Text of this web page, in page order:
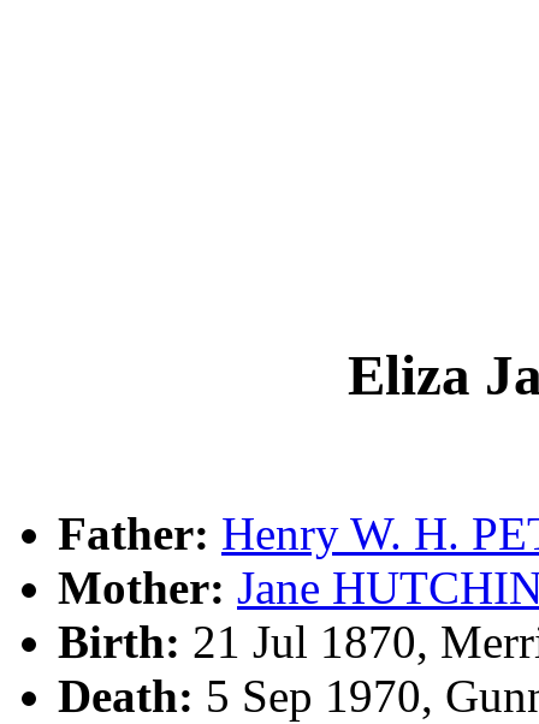
Eliza
Father: Henry W. H.
Mother: Jane
Birth: 21 Jul 1870,
Death: 5 Sep 1970,